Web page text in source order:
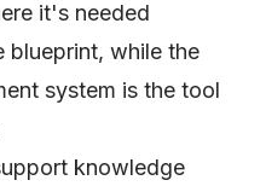
it's needed
blueprint, while the
system is the tool
knowledge